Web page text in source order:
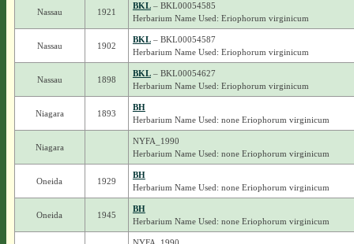
Nassau 1921
BKL– BKL00054585
Herbarium Name Used: Eriophorum virginicum
Nassau 1902
BKL– BKL00054587
Herbarium Name Used: Eriophorum virginicum
Nassau 1898
BKL– BKL00054627
Herbarium Name Used: Eriophorum virginicum
Niagara 1893
BH
Herbarium Name Used: none Eriophorum virginicum
Niagara
NYFA_1990
Herbarium Name Used: none Eriophorum virginicum
Oneida 1929
BH
Herbarium Name Used: none Eriophorum virginicum
Oneida 1945
BH
Herbarium Name Used: none Eriophorum virginicum